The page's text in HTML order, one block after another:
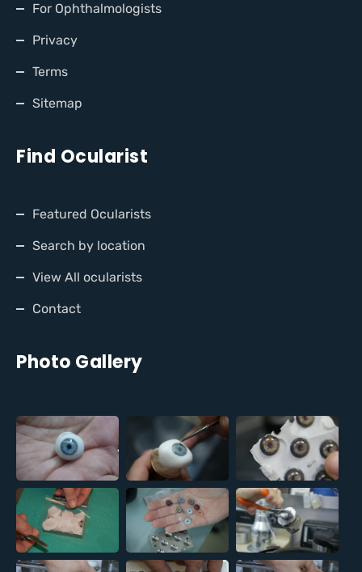
For Ophthalmologists
Privacy
Terms
Sitemap
Find Ocularist
Featured Ocularists
Search by location
View All ocularists
Contact
Photo Gallery